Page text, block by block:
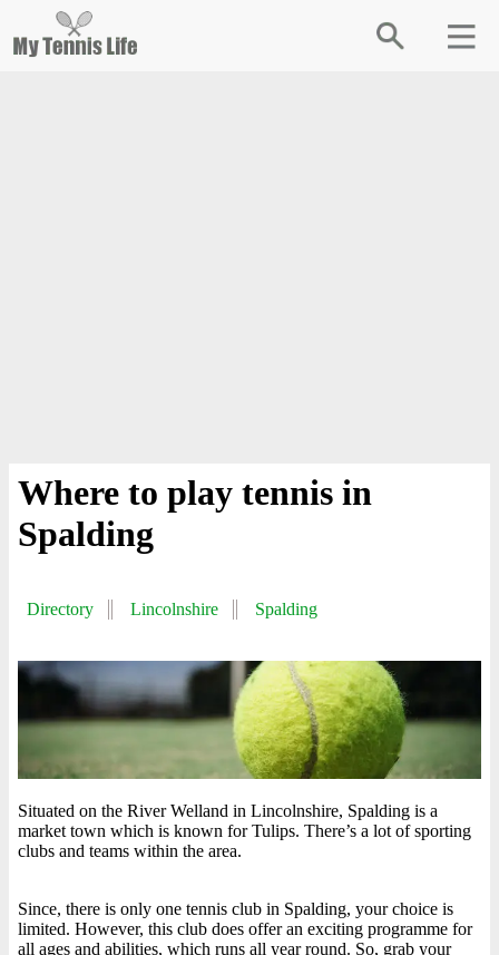
Where to play tennis in
Spalding
Directory Lincolnshire Spalding
Situated on the River Welland in Lincolnshire, Spalding is a
market town which is known for Tulips. There’s a lot of sporting
clubs and teams within the area.
Since, there is only one tennis club in Spalding, your choice is
limited. However, this club does offer an exciting programme for
all ages and abilities, which runs all year round. So, grab your